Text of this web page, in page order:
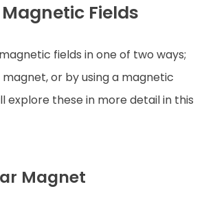
Fields
fields in one of two ways;
or by using a magnetic
explore these in more detail in this
Magnet